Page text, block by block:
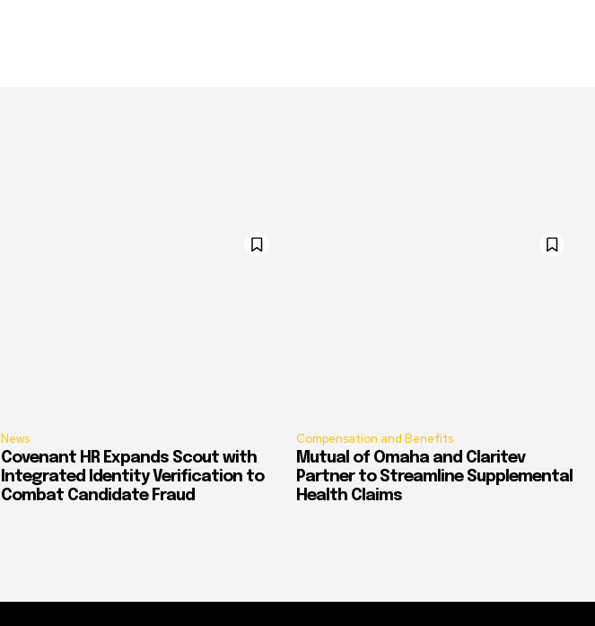
News
Covenant HR Expands Scout with
Integrated Identity Verification to
Combat Candidate Fraud
Compensation and Benefits
Mutual of Omaha and Claritev
Partner to Streamline Supplemental
Health Claims